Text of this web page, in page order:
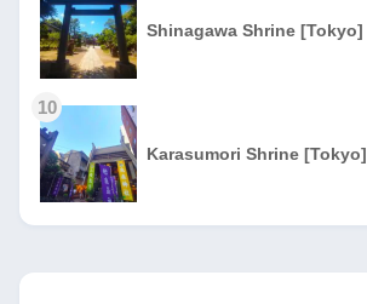
Shinagawa Shrine [Tokyo]
10
Karasumori Shrine [Tokyo]